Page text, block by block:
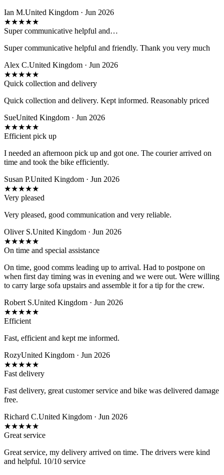
Ian M.United Kingdom · Jun 2026
★★★★★
Super communicative helpful and…
Super communicative helpful and friendly. Thank you very much
Alex C.United Kingdom · Jun 2026
★★★★★
Quick collection and delivery
Quick collection and delivery. Kept informed. Reasonably priced
SueUnited Kingdom · Jun 2026
★★★★★
Efficient pick up
I needed an afternoon pick up and got one. The courier arrived on
time and took the bike efficiently.
Susan P.United Kingdom · Jun 2026
★★★★★
Very pleased
Very pleased, good communication and very reliable.
Oliver S.United Kingdom · Jun 2026
★★★★★
On time and special assistance
On time, good comms leading up to arrival. Had to postpone on
when first day timing was in evening and we were out. Were willing
to carry large sofa upstairs and assemble it for a tip for the crew.
Robert S.United Kingdom · Jun 2026
★★★★★
Efficient
Fast, efficient and kept me informed.
RozyUnited Kingdom · Jun 2026
★★★★★
Fast delivery
Fast delivery, great customer service and bike was delivered damage
free.
Richard C.United Kingdom · Jun 2026
★★★★★
Great service
Great service, my delivery arrived on time. The drivers were kind
and helpful. 10/10 service